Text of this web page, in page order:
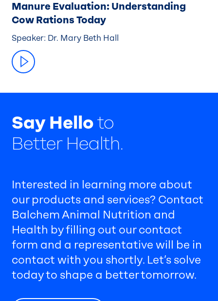
Manure Evaluation: Understanding
Cow Rations Today
Speaker: Dr. Mary Beth Hall
Say Helloto
Better Health.
Interested in learning more about
our products and services? Contact
Balchem Animal Nutrition and
Health by filling out our contact
form and a representative will be in
contact with you shortly. Let’s solve
today to shape a better tomorrow.